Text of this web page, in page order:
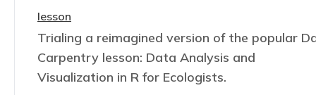
lesson
Trialing a reimagined version of the popular
Carpentry lesson: Data Analysis and
Visualization in R for Ecologists.